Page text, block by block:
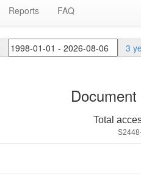
Reports FAQ
3
Total